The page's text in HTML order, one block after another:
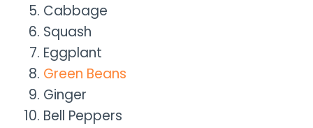
Cabbage
Squash
Eggplant
Green Beans
Ginger
Bell Peppers